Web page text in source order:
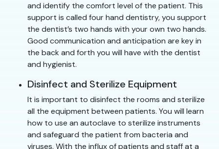
and identify the comfort level of the patient. This
support is called four hand dentistry, you support
the dentist’s two hands with your own two hands.
Good communication and anticipation are key in
the back and forth you will have with the dentist
and hygienist.
Disinfect and Sterilize Equipment
It is important to disinfect the rooms and sterilize
all the equipment between patients. You will learn
how to use an autoclave to sterilize instruments
and safeguard the patient from bacteria and
viruses. With the influx of patients and staff at a